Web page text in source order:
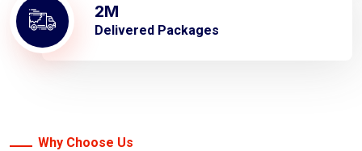
2M
Delivered Packages
Why Choose Us